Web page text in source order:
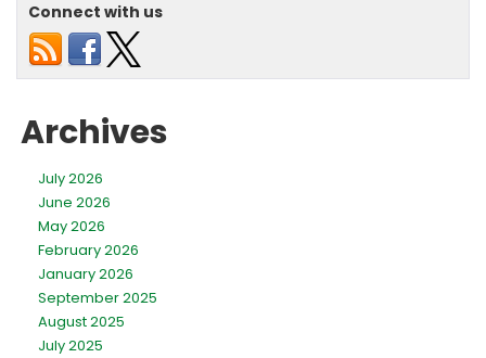
Connect with us
Archives
July 2026
June 2026
May 2026
February 2026
January 2026
September 2025
August 2025
July 2025